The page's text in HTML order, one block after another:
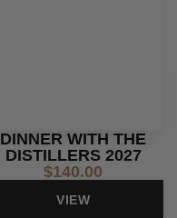
DINNER WITH THE
DISTILLERS 2027
$140.00
VIEW